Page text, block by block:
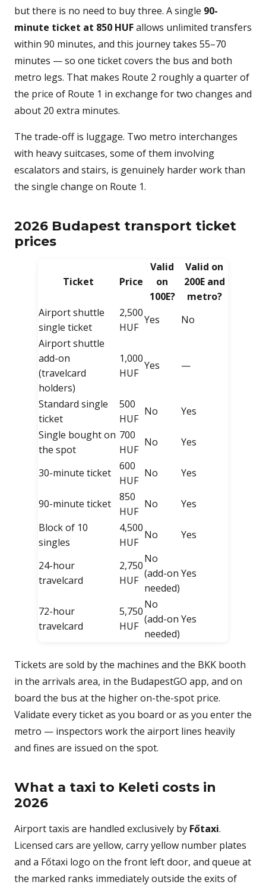
but there is no need to buy three. A single 90-
minute ticket at 850 HUFallows unlimited transfers
within 90 minutes, and this journey takes 55–70
minutes — so one ticket covers the bus and both
metro legs. That makes Route 2 roughly a quarter of
the price of Route 1 in exchange for two changes and
about 20 extra minutes.
The trade-off is luggage. Two metro interchanges
with heavy suitcases, some of them involving
escalators and stairs, is genuinely harder work than
the single change on Route 1.
2026 Budapest transport ticket
prices
Ticket Price
Valid
on
100E?
Valid on
200E and
metro?
Airport shuttle
single ticket
2,500
HUF
Yes
No
Airport shuttle
add-on
(travelcard
holders)
1,000
HUF
Yes —
Standard single
ticket
500
HUF
No
Yes
Single bought on
the spot
700
HUF
No Yes
30-minute ticket
600
HUF
No Yes
90-minute ticket
850
HUF
No
Yes
Block of 10
singles
4,500
HUF
No Yes
24-hour
travelcard
2,750
HUF
No
(add-on
needed)
Yes
72-hour
travelcard
5,750
HUF
No
(add-on
needed)
Yes
Tickets are sold by the machines and the BKK booth
in the arrivals area, in the BudapestGO app, and on
board the bus at the higher on-the-spot price.
Validate every ticket as you board or as you enter the
metro — inspectors work the airport lines heavily
and fines are issued on the spot.
What a taxi to Keleti costs in
2026
Airport taxis are handled exclusively by Főtaxi.
Licensed cars are yellow, carry yellow number plates
and a Főtaxi logo on the front left door, and queue at
the marked ranks immediately outside the exits of